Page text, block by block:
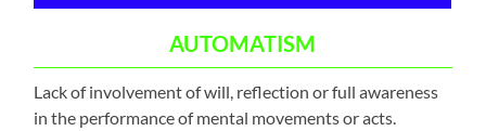
AUTOMATISM
Lack of involvement of will, reflection or full awareness
in the performance of mental movements or acts.